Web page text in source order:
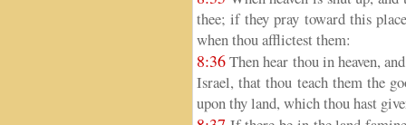
thee; if they pray toward this
when thou afflictest them:
8:36Then hear thou in heaven,
Israel, that thou teach them the
upon thy land, which thou hast